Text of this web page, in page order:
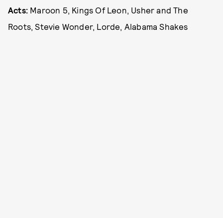
Acts: Maroon 5, Kings Of Leon, Usher and The
Roots, Stevie Wonder, Lorde, Alabama Shakes